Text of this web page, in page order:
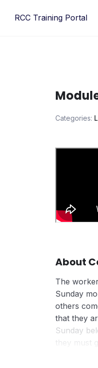
RCC Training Portal
Module
Categories:
About
The
Sunday
others
that they
Sunday
they must